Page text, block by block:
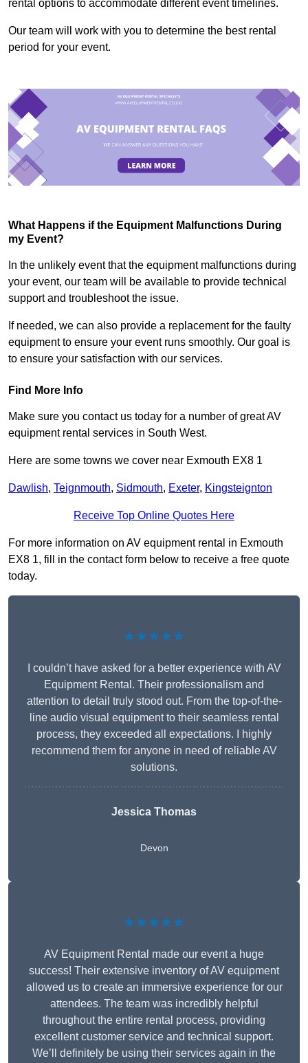
rental options to accommodate different event timelines.
Our team will work with you to determine the best rental
period for your event.
What Happens if the Equipment Malfunctions During
my Event?
In the unlikely event that the equipment malfunctions during
your event, our team will be available to provide technical
support and troubleshoot the issue.
If needed, we can also provide a replacement for the faulty
equipment to ensure your event runs smoothly. Our goal is
to ensure your satisfaction with our services.
Find More Info
Make sure you contact us today for a number of great AV
equipment rental services in South West.
Here are some towns we cover near Exmouth EX8 1
Dawlish, Teignmouth, Sidmouth, Exeter, Kingsteignton
Receive Top Online Quotes Here
For more information on AV equipment rental in Exmouth
EX8 1, fill in the contact form below to receive a free quote
today.
★★★★★
I couldn’t have asked for a better experience with AV
Equipment Rental. Their professionalism and
attention to detail truly stood out. From the top-of-the-
line audio visual equipment to their seamless rental
process, they exceeded all expectations. I highly
recommend them for anyone in need of reliable AV
solutions.
Jessica Thomas
Devon
★★★★★
AV Equipment Rental made our event a huge
success! Their extensive inventory of AV equipment
allowed us to create an immersive experience for our
attendees. The team was incredibly helpful
throughout the entire rental process, providing
excellent customer service and technical support.
We’ll definitely be using their services again in the